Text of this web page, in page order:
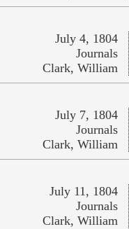
July 4, 1804
Journals
Clark, William
July 7, 1804
Journals
Clark, William
July 11, 1804
Journals
Clark, William